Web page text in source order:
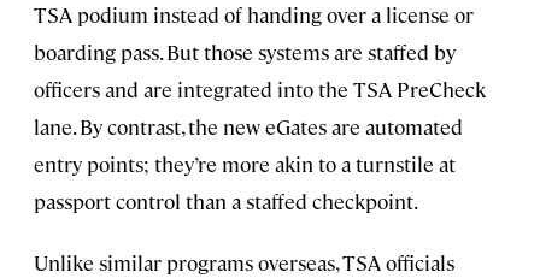
TSA podium instead of handing over a license or
boarding pass. But those systems are staffed by
officers and are integrated into the TSA PreCheck
lane. By contrast, the new eGates are automated
entry points; they’re more akin to a turnstile at
passport control than a staffed checkpoint.
Unlike similar programs overseas, TSA officials